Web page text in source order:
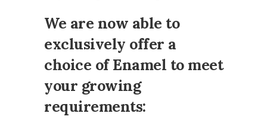
We are now able to
exclusively offer a
choice of Enamel to meet
your growing
requirements: